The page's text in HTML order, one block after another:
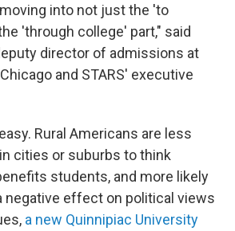
into not just the 'to
'through college' part," said
director of admissions at
and STARS' executive
Rural Americans are less
cities or suburbs to think
students, and more likely
negative effect on political views
a new Quinnipiac University